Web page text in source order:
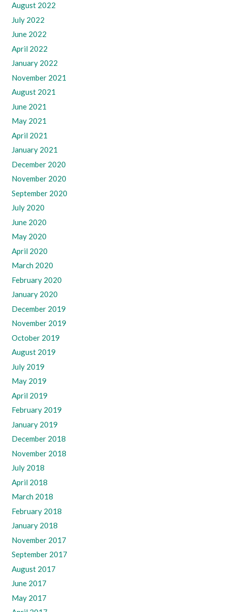
August 2022
July 2022
June 2022
April 2022
January 2022
November 2021
August 2021
June 2021
May 2021
April 2021
January 2021
December 2020
November 2020
September 2020
July 2020
June 2020
May 2020
April 2020
March 2020
February 2020
January 2020
December 2019
November 2019
October 2019
August 2019
July 2019
May 2019
April 2019
February 2019
January 2019
December 2018
November 2018
July 2018
April 2018
March 2018
February 2018
January 2018
November 2017
September 2017
August 2017
June 2017
May 2017